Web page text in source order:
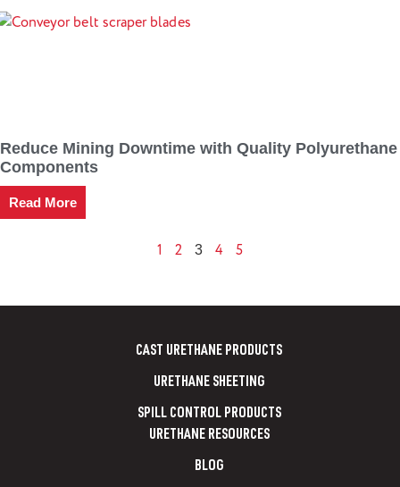
Reduce Mining Downtime with Quality Polyurethane
Components
Read More
1 2 3 4 5
CAST URETHANE PRODUCTS
URETHANE SHEETING
SPILL CONTROL PRODUCTS
URETHANE RESOURCES
BLOG